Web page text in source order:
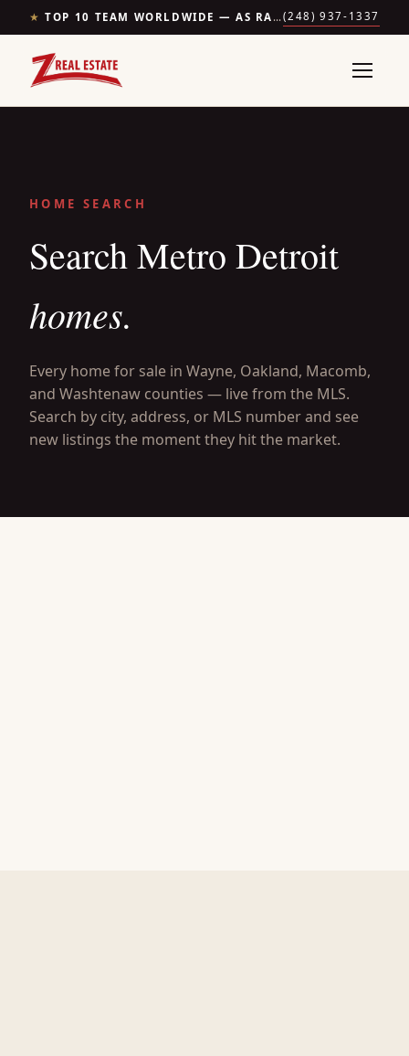
★ TOP 10 TEAM WORLDWIDE — AS RANKED BY THE WALL STREET JOURNAL & REALTRENDS (248) 937-1337
HOME SEARCH
Search Metro Detroit
homes.
Every home for sale in Wayne, Oakland, Macomb,
and Washtenaw counties — live from the MLS.
Search by city, address, or MLS number and see
new listings the moment they hit the market.